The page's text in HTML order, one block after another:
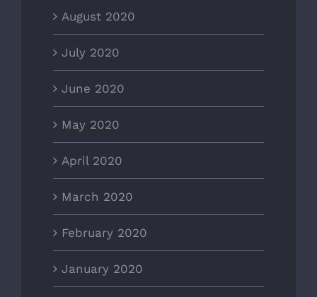
August 2020
July 2020
June 2020
May 2020
April 2020
March 2020
February 2020
January 2020